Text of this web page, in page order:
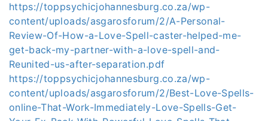
https://toppsychicjohannesburg.co.za/wp-
content/uploads/asgarosforum/2/A-Personal-
Review-Of-How-a-Love-Spell-caster-helped-me-
get-back-my-partner-with-a-love-spell-and-
Reunited-us-after-separation.pdf
https://toppsychicjohannesburg.co.za/wp-
content/uploads/asgarosforum/2/Best-Love-Spells-
online-That-Work-Immediately-Love-Spells-Get-